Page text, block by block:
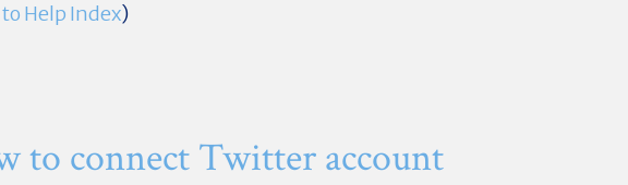
Help Index)
to connect Twitter account